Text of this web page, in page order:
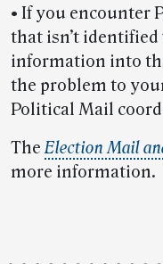
• If you encounter
that isn’t
information into
the problem to
Political Mail
TheElection Mail
more information.